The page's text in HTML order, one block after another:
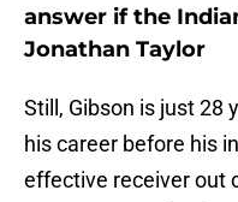
answer if the
Jonathan Taylor
Still, Gibson is just 28
his career before his
effective receiver out